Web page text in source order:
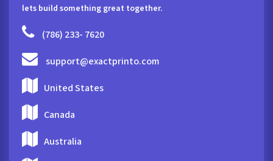
lets build something great together.
(786) 233- 7620
support@exactprinto.com
United States
Canada
Australia